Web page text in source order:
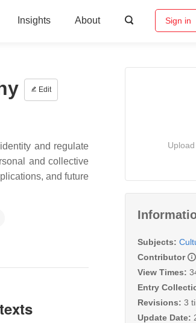
Insights About Sign in
Edit
and regulate
and collective
and future
Subjects:
Contributor
View Times:
Entry
Revisions: 3
Update Date: